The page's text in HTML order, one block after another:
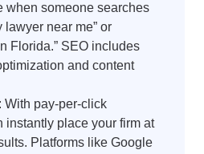
when someone searches
lawyer near me” or
Florida.” SEO includes
and content
With pay-per-click
instantly place your firm at
Platforms like Google